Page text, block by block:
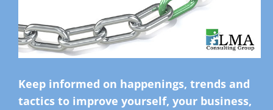
Keep informed on happenings, trends and
tactics to improve yourself, your business,